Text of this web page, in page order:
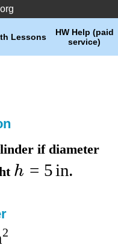
HW Help (paid
service)
Lessons
if diameter
h = 5in.
2